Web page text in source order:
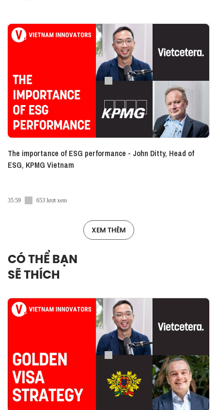
The importance of ESG performance - John Ditty, Head of
ESG, KPMG Vietnam
35:59 653 lượt xem
XEM THÊM
CÓ THỂ BẠN
SẼ THÍCH